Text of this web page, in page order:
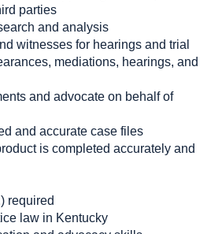
parties
and analysis
witnesses for hearings and trial
mediations, hearings, and
and advocate on behalf of
and accurate case files
is completed accurately and
required
law in Kentucky